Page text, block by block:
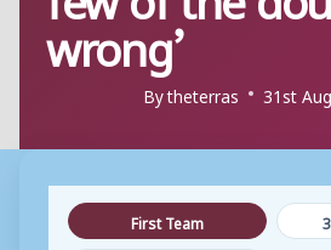
wrong’
Bytheterras 31st
First Team